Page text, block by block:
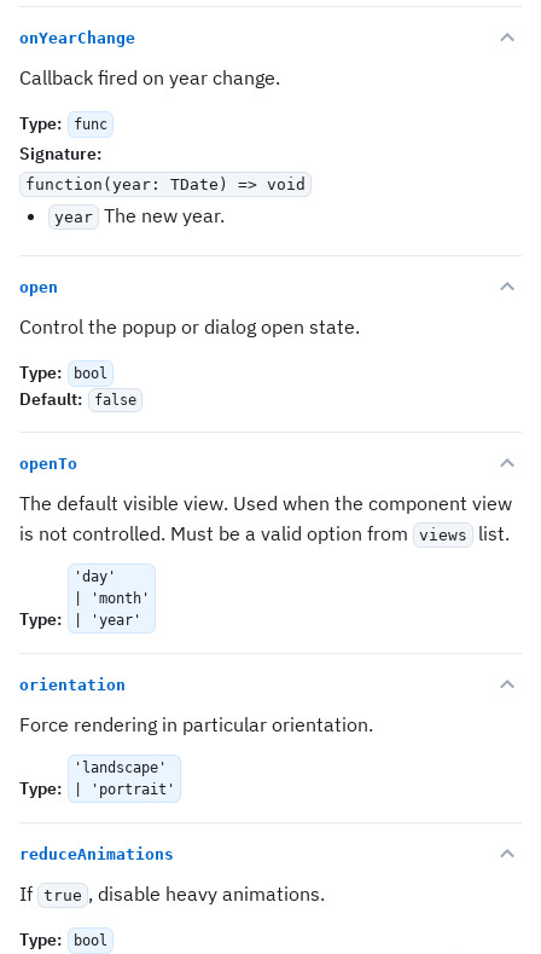
onYearChange
Callback fired on year change.
Type: func
Signature:
function(year: TDate) => void
year The new year.
open
Control the popup or dialog open state.
Type: bool
Default: false
openTo
The default visible view. Used when the component view
is not controlled. Must be a valid option from
views list.
Type:
'day'
| 'month'
| 'year'
orientation
Force rendering in particular orientation.
Type:
'landscape'
| 'portrait'
reduceAnimations
If true , disable heavy animations.
Type: bool